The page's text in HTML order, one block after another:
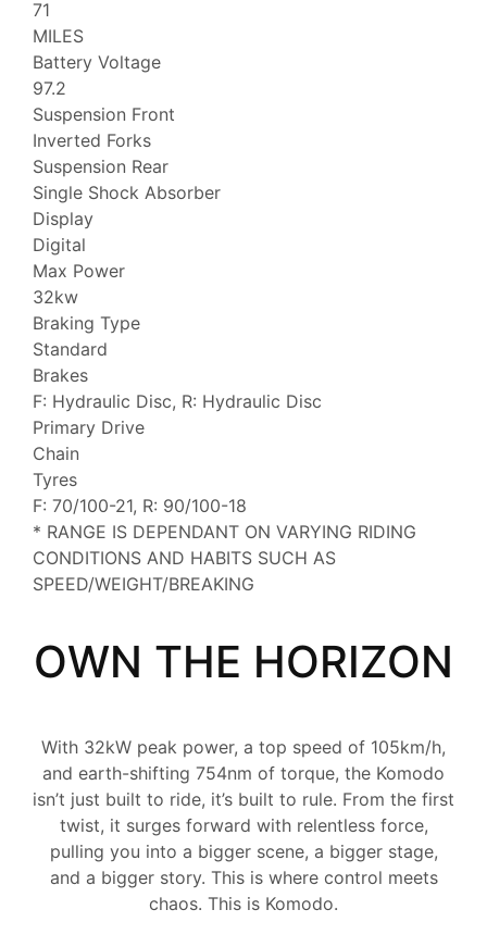
71
MILES
Battery Voltage
97.2
Suspension Front
Inverted Forks
Suspension Rear
Single Shock Absorber
Display
Digital
Max Power
32kw
Braking Type
Standard
Brakes
F: Hydraulic Disc, R: Hydraulic Disc
Primary Drive
Chain
Tyres
F: 70/100-21, R: 90/100-18
* RANGE IS DEPENDANT ON VARYING RIDING
CONDITIONS AND HABITS SUCH AS
SPEED/WEIGHT/BREAKING
OWN THE HORIZON
With 32kW peak power, a top speed of 105km/h,
and earth-shifting 754nm of torque, the Komodo
isn’t just built to ride, it’s built to rule. From the first
twist, it surges forward with relentless force,
pulling you into a bigger scene, a bigger stage,
and a bigger story. This is where control meets
chaos. This is Komodo.